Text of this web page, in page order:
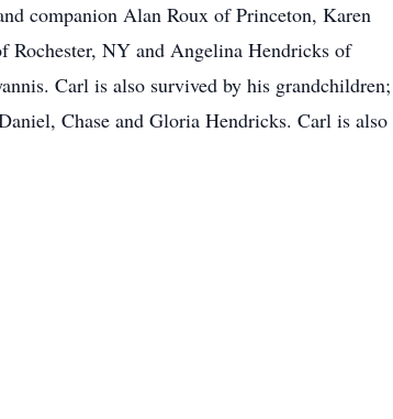
companion Alan Roux of Princeton, Karen
Rochester, NY and Angelina Hendricks of
Carl is also survived by his grandchildren;
Chase and Gloria Hendricks. Carl is also